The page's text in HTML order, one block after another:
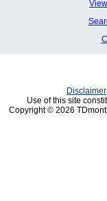
Disclaimer
Use of this site
Copyright © 2026